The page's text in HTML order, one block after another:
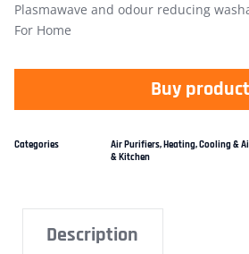
Plasmawave and odour reducing
For Home
Buy product
Categories Air Purifiers,Heating, Cooling &
& Kitchen
Description